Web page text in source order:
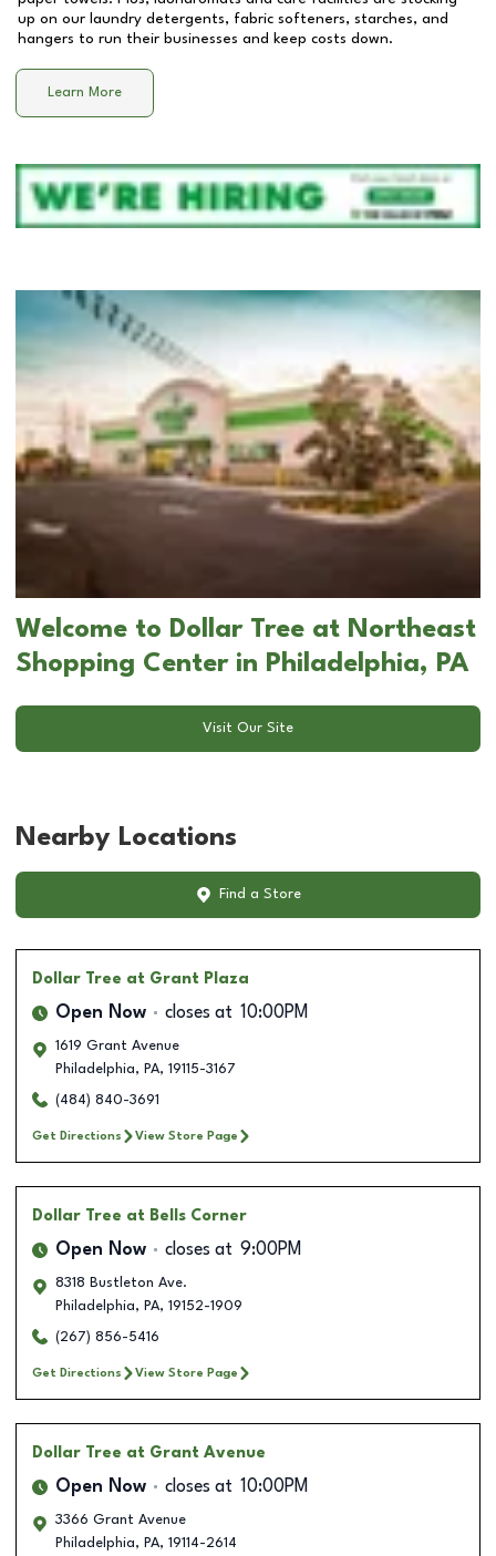
up on our laundry detergents, fabric softeners, starches, and
hangers to run their businesses and keep costs down.
Learn More
Welcome to Dollar Tree at Northeast
Shopping Center in Philadelphia, PA
Visit Our Site
Nearby Locations
Find a Store
Dollar Tree at Grant Plaza
Open Now closes at 10:00PM
1619 Grant Avenue
Philadelphia, PA, 19115-3167
(484) 840-3691
Get Directions View Store Page
Dollar Tree at Bells Corner
Open Now closes at 9:00PM
8318 Bustleton Ave.
Philadelphia, PA, 19152-1909
(267) 856-5416
Get Directions View Store Page
Dollar Tree at Grant Avenue
Open Now closes at 10:00PM
3366 Grant Avenue
Philadelphia, PA, 19114-2614